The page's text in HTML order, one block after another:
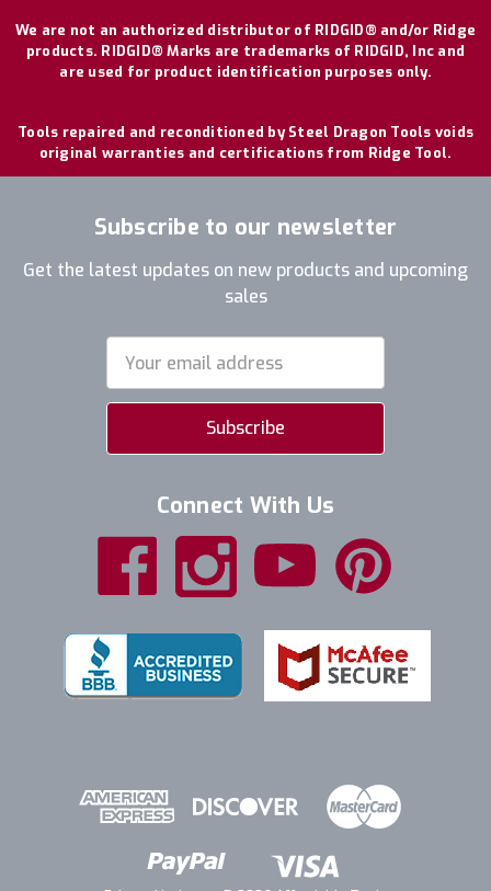
We are not an authorized distributor of RIDGID® and/or Ridge
products. RIDGID® Marks are trademarks of RIDGID, Inc and
are used for product identification purposes only.
Tools repaired and reconditioned by Steel Dragon Tools voids
original warranties and certifications from Ridge Tool.
Subscribe to our newsletter
Get the latest updates on new products and upcoming
sales
Address
Connect With Us